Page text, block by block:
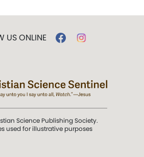
US ONLINE
Science Publishing Society.
used for illustrative purposes